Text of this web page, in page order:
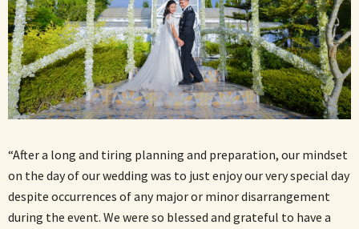
“After a long and tiring planning and preparation, our mindset
on the day of our wedding was to just enjoy our very special day
despite occurrences of any major or minor disarrangement
during the event. We were so blessed and grateful to have a